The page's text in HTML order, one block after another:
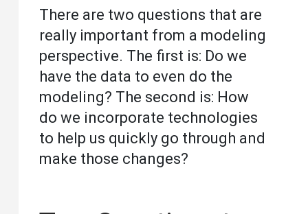
There are two questions that are
really important from a modeling
perspective. The first is: Do we
have the data to even do the
modeling? The second is: How
do we incorporate technologies
to help us quickly go through and
make those changes?